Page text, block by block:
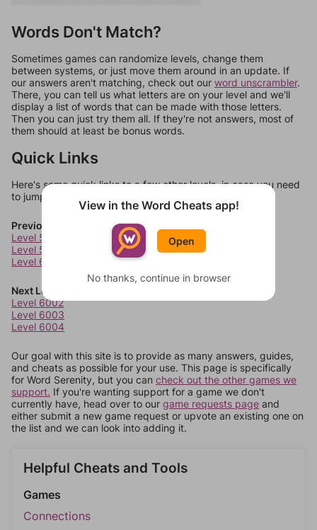
Words Don't Match?
Sometimes games can randomize levels, change them
between systems, or just move them around in an update. If
our answers aren't matching, check out our word unscrambler.
There, you can tell us what letters are on your level and we'll
display a list of words that can be made with those letters.
Then you can just try them all. If they're not answers, most of
them should at least be bonus words.
Quick Links
Here's some quick links to a few other levels, in case you need
to jump around more than 1 level at a time.
Previous Levels
Level 5998
Level 5999
Level 6000
Next Levels
Level 6002
Level 6003
Level 6004
Our goal with this site is to provide as many answers, guides,
and cheats as possible for your use. This page is specifically
for Word Serenity, but you can check out the other games we
support. If you're wanting support for a game we don't
currently have, head over to our game requests page and
either submit a new game request or upvote an existing one on
the list and we can look into adding it.
Helpful Cheats and Tools
Games
Connections
View in the Word Cheats app!
Open
No thanks, continue in browser